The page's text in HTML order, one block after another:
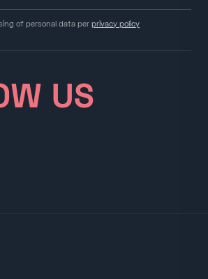
of personal data per privacy policy
US